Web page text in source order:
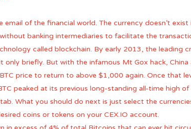
of the financial world. The currency doesn’t
banking intermediaries to facilitate the
called blockchain. By early 2013, the leading
only briefly. But with the infamous Mt Gox hack,
price to return to above $1,000 again. Once that
peaked at its previous long-standing all-time high
What you should do next is just select the
coins or tokens on your CEX.IO account.